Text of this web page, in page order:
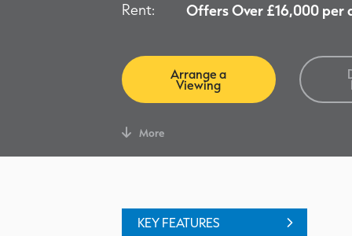
Rent: Offers Over £16,000 per
Arrange a
Viewing
More
KEY FEATURES